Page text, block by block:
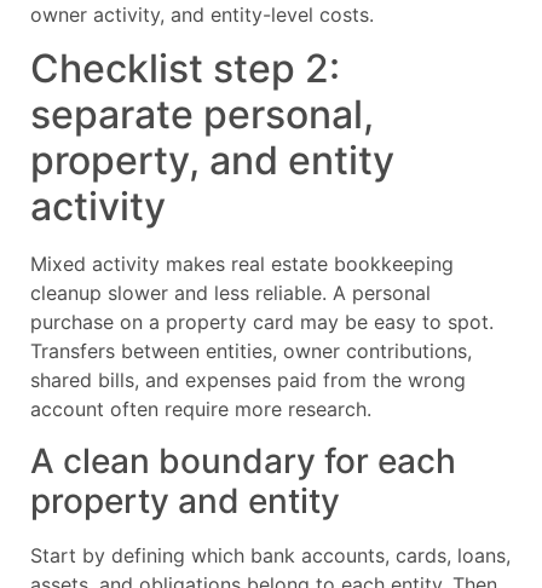
owner activity, and entity-level costs.
Checklist step 2:
separate personal,
property, and entity
activity
Mixed activity makes real estate bookkeeping
cleanup slower and less reliable. A personal
purchase on a property card may be easy to spot.
Transfers between entities, owner contributions,
shared bills, and expenses paid from the wrong
account often require more research.
A clean boundary for each
property and entity
Start by defining which bank accounts, cards, loans,